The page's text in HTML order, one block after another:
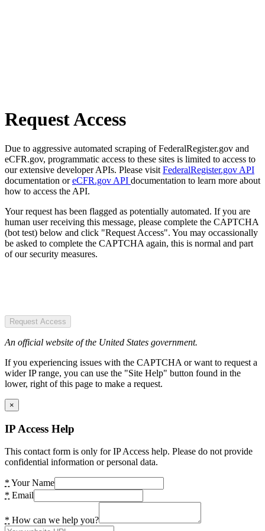
Request Access
Due to aggressive automated scraping of FederalRegister.gov and
eCFR.gov, programmatic access to these sites is limited to access to
our extensive developer APIs. Please visit FederalRegister.gov API
documentation oreCFR.gov API documentation to learn more about
how to access the API.
Your request has been flagged as potentially automated. If you are
human user receiving this message, please complete the CAPTCHA
(bot test) below and click "Request Access". You may occassionally
be asked to complete the CAPTCHA again, this is normal and part
of our security measures.
Request Access
An official website of the United States government.
If you experiencing issues with the CAPTCHA or want to request a
wider IP range, you can use the "Site Help" button found in the
lower, right of this page to make a request.
×
IP Access Help
This contact form is only for IP Access help. Please do not provide
confidential information or personal data.
* Your Name
* Email
* How can we help you?